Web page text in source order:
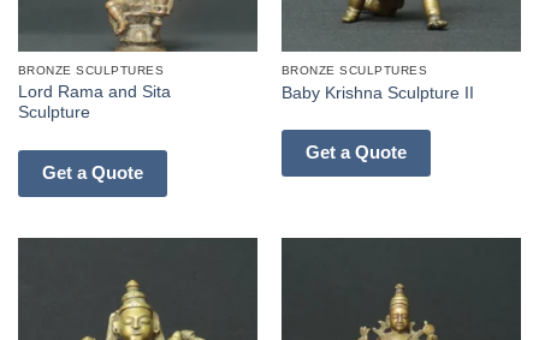
BRONZE SCULPTURES
Lord Rama and Sita
Sculpture
Get a Quote
BRONZE SCULPTURES
Baby Krishna Sculpture II
Get a Quote